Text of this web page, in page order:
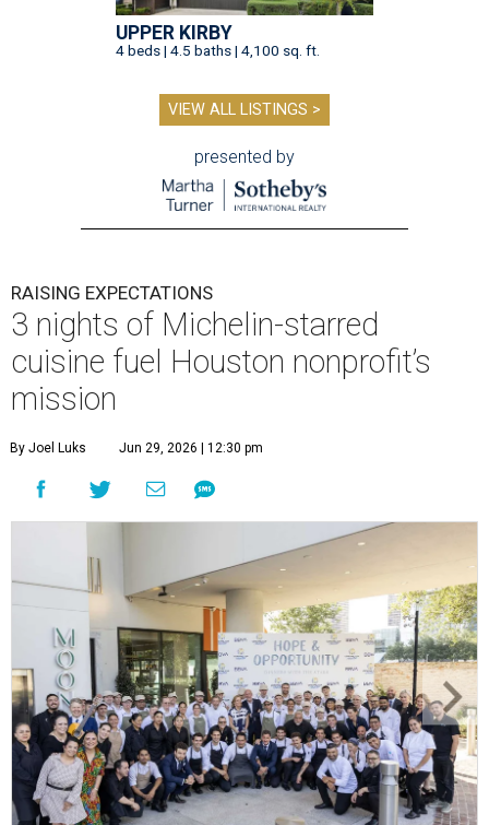
UPPER KIRBY
4 beds | 4.5 baths | 4,100 sq. ft.
VIEW ALL LISTINGS >
presented by
RAISING EXPECTATIONS
3 nights of Michelin-starred
cuisine fuel Houston nonprofit’s
mission
By Joel Luks Jun 29, 2026 | 12:30 pm